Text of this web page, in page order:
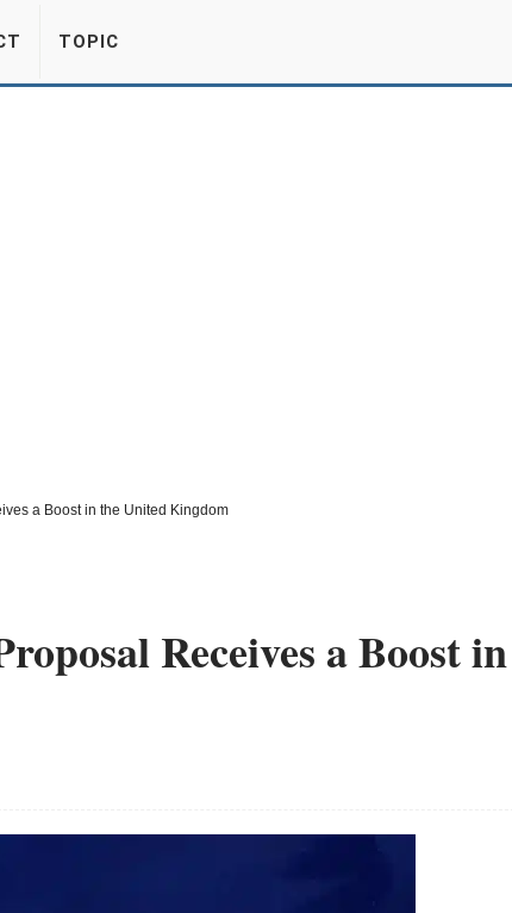
TOPIC
a Boost in the United Kingdom
Receives a Boost in